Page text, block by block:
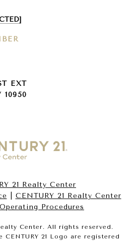
EXT
10950
21 Realty Center
CENTURY 21 Realty Center
Procedures
Center. All rights reserved.
CENTURY 21 Logo are registered